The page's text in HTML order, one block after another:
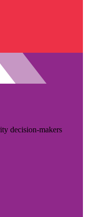
decision-makers